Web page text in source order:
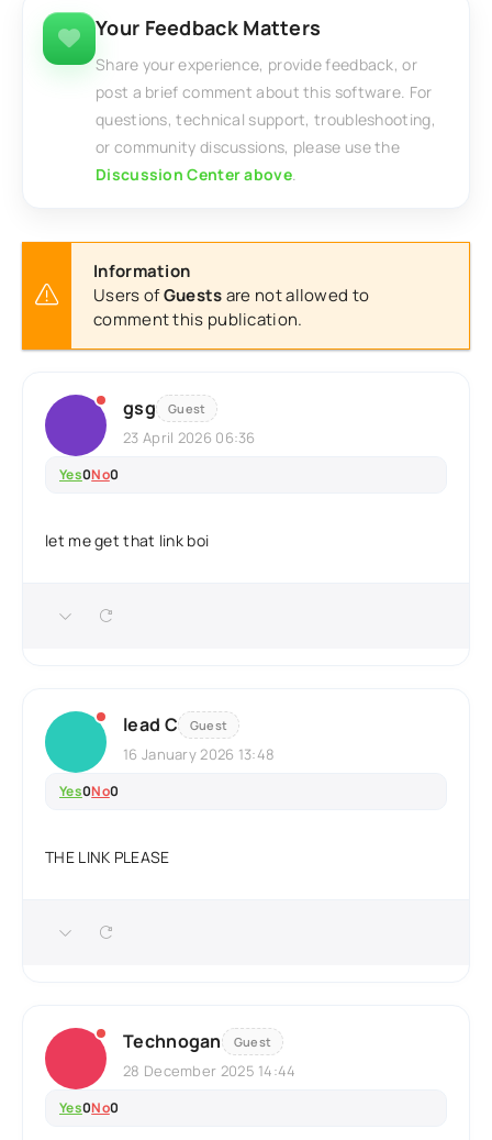
Your Feedback Matters
Share your experience, provide feedback, or
post a brief comment about this software. For
questions, technical support, troubleshooting,
or community discussions, please use the
Discussion Center above.
Information
Users ofGuestsare not allowed to
comment this publication.
gsg Guest
23 April 2026 06:36
Yes0No0
let me get that link boi
lead C Guest
16 January 2026 13:48
Yes0No0
THE LINK PLEASE
Technogan Guest
28 December 2025 14:44
Yes0No0